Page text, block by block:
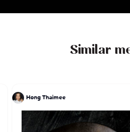
Similar
Hong Thaimee